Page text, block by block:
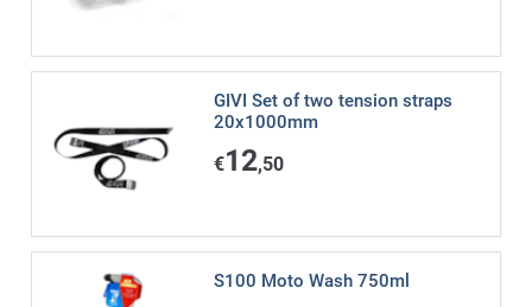
GIVI Set of two tension straps
20x1000mm
€12,50
S100 Moto Wash 750ml